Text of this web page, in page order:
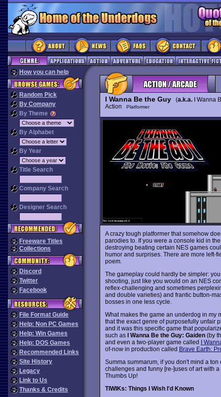
How you can help
Random Pick
By Company
By Theme
By Alphabet
By Year
Title Search
Company Search
Designer Search
Freeware Titles
Collections
Discord
Twitter
Facebook
File Format Guide
Help: Non PC Games
Help: Win Games
Help: DOS Games
Recommended Links
Site History
Legacy
Link to Us
Thanks & Credits
I Wanna Be the Guy(a.k.a.I Wanna
Action
Platformer
A crazy tough platformer that somehow
parodies to. If you were a console kid in
destroying beating certain NES games
humor and surprises. There are more left-
poem.
The gameplay could hardly be simpler:
shooting, just like you would on an NES
reflex-challenging and sometimes
and double varieties) and frantic button-
bosses in one less cycle.
What makes the game an underdog in my
that the exact genre of purposefully unfair
and it was this specific game that
such as I Wanna Be the Guy: Gaiden(by
and even a two-player game called I
of-now in production called Brave Earth:
Summa summarum, if you don't mind a ton
challenges and funny [re-]uses of art with
Thumbs Up!
TIWIKs: Things I Wish I'd Known